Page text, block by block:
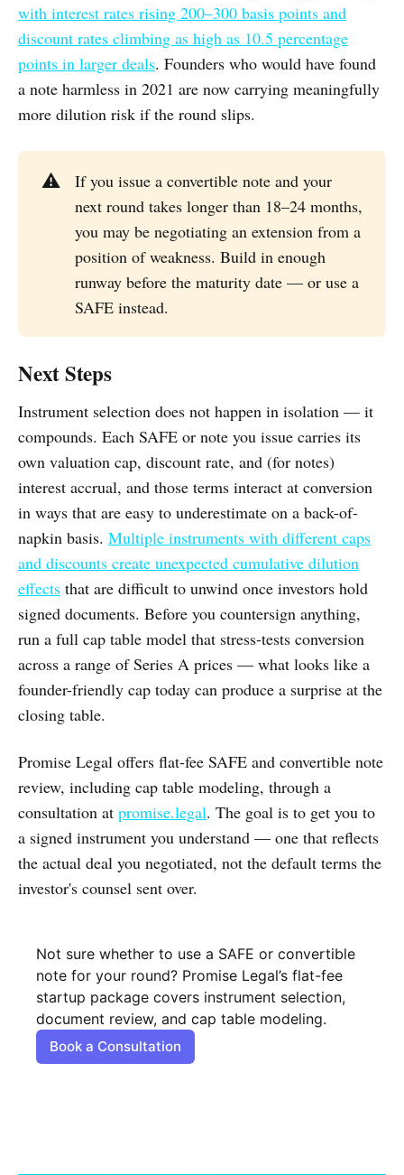
with interest rates rising 200–300 basis points and
discount rates climbing as high as 10.5 percentage
points in larger deals. Founders who would have found
a note harmless in 2021 are now carrying meaningfully
more dilution risk if the round slips.
⚠️
If you issue a convertible note and your
next round takes longer than 18–24 months,
you may be negotiating an extension from a
position of weakness. Build in enough
runway before the maturity date — or use a
SAFE instead.
Next Steps
Instrument selection does not happen in isolation — it
compounds. Each SAFE or note you issue carries its
own valuation cap, discount rate, and (for notes)
interest accrual, and those terms interact at conversion
in ways that are easy to underestimate on a back-of-
napkin basis. Multiple instruments with different caps
and discounts create unexpected cumulative dilution
effects that are difficult to unwind once investors hold
signed documents. Before you countersign anything,
run a full cap table model that stress-tests conversion
across a range of Series A prices — what looks like a
founder-friendly cap today can produce a surprise at the
closing table.
Promise Legal offers flat-fee SAFE and convertible note
review, including cap table modeling, through a
consultation at promise.legal. The goal is to get you to
a signed instrument you understand — one that reflects
the actual deal you negotiated, not the default terms the
investor's counsel sent over.
Not sure whether to use a SAFE or convertible
note for your round? Promise Legal’s flat-fee
startup package covers instrument selection,
document review, and cap table modeling.
Book a Consultation